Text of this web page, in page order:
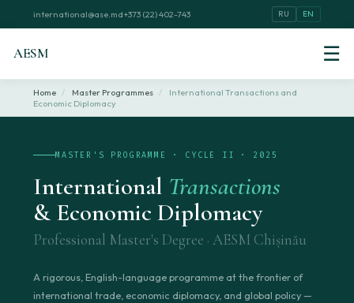
international@ase.md+373 (22) 402-743 RU EN
AESM ☰
Home / Master Programmes /
International Transactions and
Economic Diplomacy
MASTER'S PROGRAMME · CYCLE II · 2025
International Transactions
& Economic Diplomacy
Professional Master's Degree · AESM Chișinău
A rigorous, English-language programme at the frontier of
international trade, economic diplomacy, and global policy —